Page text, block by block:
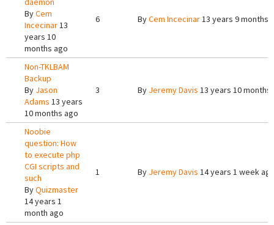
ByCem
Incecinar13
years 10
months ago
6 ByCem Incecinar13 years 9 months
Non-TKLBAM
Backup
By Jason
Adams 13 years
10 months ago
3 By Jeremy Davis 13 years 10 months
Noobie
question: How
to execute php
CGI scripts and
such
ByQuizmaster
14 years 1
month ago
1 By Jeremy Davis 14 years 1 week